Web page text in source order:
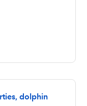
dolphin